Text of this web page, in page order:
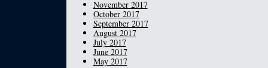
November 2017
October 2017
September 2017
August 2017
July 2017
June 2017
May 2017